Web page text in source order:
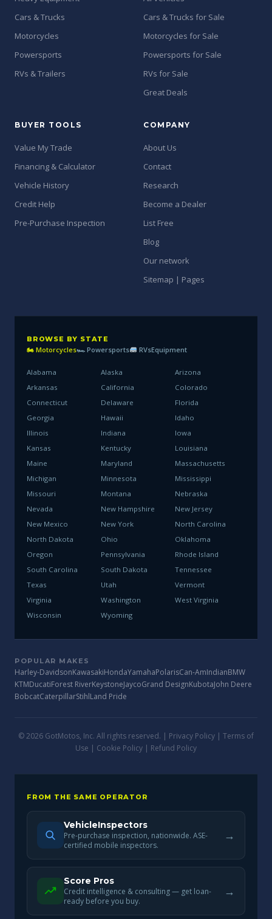
Cars & Trucks
Motorcycles
Powersports
RVs & Trailers
Cars & Trucks for Sale
Motorcycles for Sale
Powersports for Sale
RVs for Sale
Great Deals
BUYER TOOLS
Value My Trade
Financing & Calculator
Vehicle History
Credit Help
Pre-Purchase Inspection
COMPANY
About Us
Contact
Research
Become a Dealer
List Free
Blog
Our network
Sitemap | Pages
BROWSE BY STATE
🏍 Motorcycles🏎 Powersports RVsEquipment
Alabama Alaska
Arizona
Arkansas
California
Colorado
Connecticut
Delaware
Florida
Georgia
Hawaii
Idaho
Illinois
Indiana
Iowa
Kansas
Kentucky
Louisiana
Maine
Maryland
Massachusetts
Michigan
Minnesota
Mississippi
Missouri
Montana
Nebraska
Nevada
New Hampshire
New Jersey
New Mexico
New York
North Carolina
North Dakota
Ohio
Oklahoma
Oregon
Pennsylvania
Rhode Island
South Carolina
South Dakota
Tennessee
Texas
Utah
Vermont
Virginia
Washington
West Virginia
Wisconsin
Wyoming
POPULAR MAKES
Harley-DavidsonKawasakiHondaYamahaPolarisCan-AmIndianBMW
KTMDucatiForest RiverKeystoneJaycoGrand DesignKubotaJohn Deere
BobcatCaterpillarStihlLand Pride
© 2026 GotMotos, Inc. All rights reserved. | Privacy Policy | Terms of
Use | Cookie Policy | Refund Policy
FROM THE SAME OPERATOR
VehicleInspectors
Pre-purchase inspection, nationwide. ASE-
certified mobile inspectors.
→
Score Pros
Credit intelligence & consulting — get loan-
ready before you buy.
→